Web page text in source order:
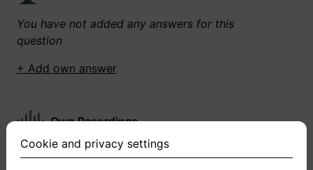
You have not added any answers for this
question
+ Add own answer
Own Recordings
You have not recorded any answers for this
Cookie and privacy settings